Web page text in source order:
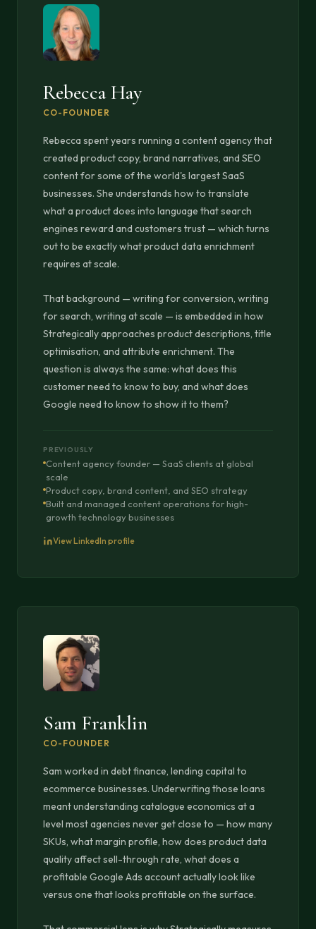
Rebecca Hay
CO-FOUNDER
Rebecca spent years running a content agency that
created product copy, brand narratives, and SEO
content for some of the world's largest SaaS
businesses. She understands how to translate
what a product does into language that search
engines reward and customers trust — which turns
out to be exactly what product data enrichment
requires at scale.
That background — writing for conversion, writing
for search, writing at scale — is embedded in how
Strategically approaches product descriptions, title
optimisation, and attribute enrichment. The
question is always the same: what does this
customer need to know to buy, and what does
Google need to know to show it to them?
PREVIOUSLY
Content agency founder — SaaS clients at global
scale
Product copy, brand content, and SEO strategy
Built and managed content operations for high-
growth technology businesses
View LinkedIn profile
Sam Franklin
CO-FOUNDER
Sam worked in debt finance, lending capital to
ecommerce businesses. Underwriting those loans
meant understanding catalogue economics at a
level most agencies never get close to — how many
SKUs, what margin profile, how does product data
quality affect sell-through rate, what does a
profitable Google Ads account actually look like
versus one that looks profitable on the surface.